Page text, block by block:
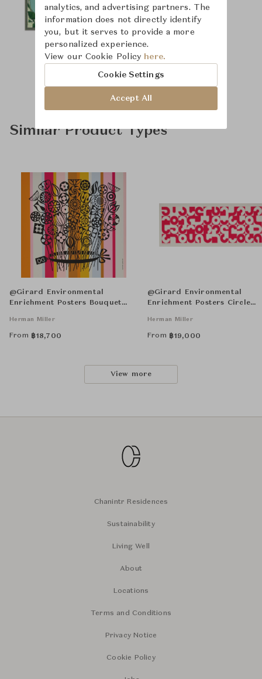
Similar Product Types
@Girard Environmental
Enrichment Posters Bouquet
Herman Miller
From ฿18,700
@Girard Environmental
Enrichment Posters Circle
Herman Miller
From ฿19,000
View more
Chanintr Residences
Sustainability
Living Well
About
Locations
Terms and Conditions
Privacy Notice
Cookie Policy
analytics, and advertising partners. The
information does not directly identify
you, but it serves to provide a more
personalized experience.
View our Cookie Policy here.
Cookie Settings
Accept All